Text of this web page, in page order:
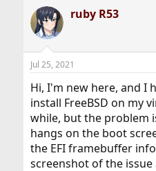
e
a
d
s
t
a
t
e
r
t
t
ruby R53
Jul 25, 2021
Hi, I'm new here, and I
install FreeBSD on my
while, but the problem
hangs on the boot
the EFI framebuffer
screenshot of the